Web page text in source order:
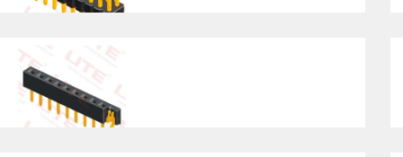
Pitch2.54mm , Dual Row ,